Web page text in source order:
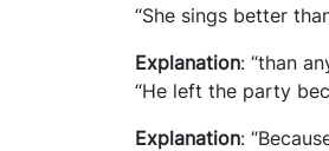
“She sings better
Explanation: “than
“He left the party
Explanation: